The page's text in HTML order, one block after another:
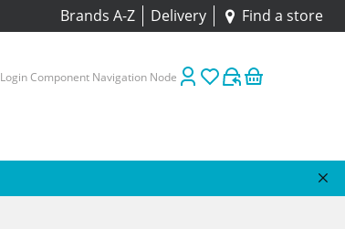
Brands A-Z Delivery Find a store
Login Component Navigation Node